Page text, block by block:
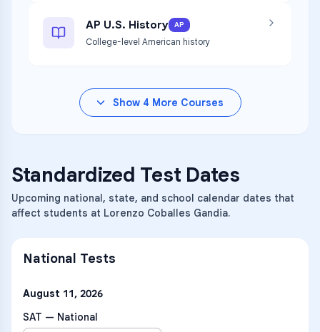
AP U.S. History AP
College-level American history
Show 4 More Courses
Standardized Test Dates
Upcoming national, state, and school calendar dates that
affect students at Lorenzo Coballes Gandia.
National Tests
August 11, 2026
SAT — National